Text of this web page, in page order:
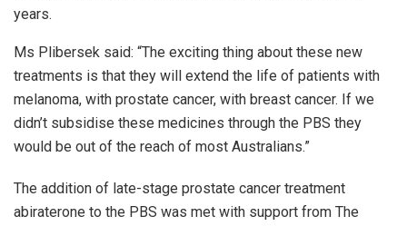
years.
Ms Plibersek said: “The exciting thing about these new
treatments is that they will extend the life of patients with
melanoma, with prostate cancer, with breast cancer. If we
didn’t subsidise these medicines through the PBS they
would be out of the reach of most Australians.”
The addition of late-stage prostate cancer treatment
abiraterone to the PBS was met with support from The